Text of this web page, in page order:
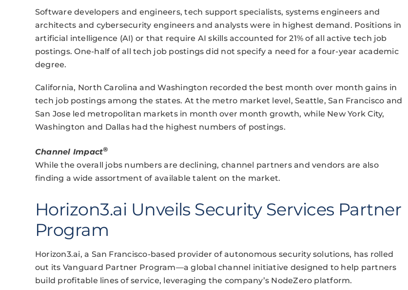
Software developers and engineers, tech support specialists, systems engineers and
architects and cybersecurity engineers and analysts were in highest demand. Positions in
artificial intelligence (AI) or that require AI skills accounted for 21% of all active tech job
postings. One-half of all tech job postings did not specify a need for a four-year academic
degree.
California, North Carolina and Washington recorded the best month over month gains in
tech job postings among the states. At the metro market level, Seattle, San Francisco and
San Jose led metropolitan markets in month over month growth, while New York City,
Washington and Dallas had the highest numbers of postings.
Channel Impact®
While the overall jobs numbers are declining, channel partners and vendors are also
finding a wide assortment of available talent on the market.
Horizon3.ai Unveils Security Services Partner
Program
Horizon3.ai, a San Francisco-based provider of autonomous security solutions, has rolled
out its Vanguard Partner Program—a global channel initiative designed to help partners
build profitable lines of service, leveraging the company’s NodeZero platform.